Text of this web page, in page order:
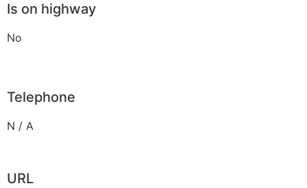
Is on highway
No
Telephone
N / A
URL